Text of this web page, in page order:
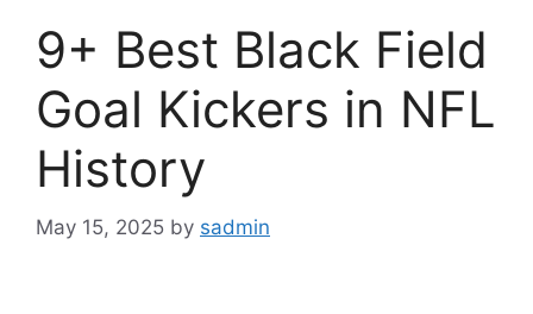
9+ Best Black Field
Goal Kickers in NFL
History
May 15, 2025 by sadmin